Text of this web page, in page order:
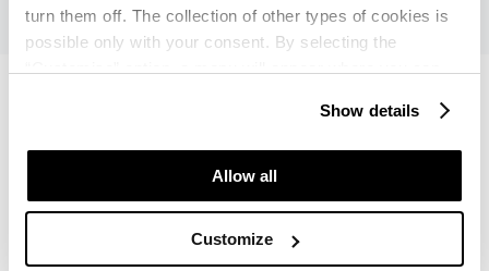
turn them off. The collection of other types of cookies is
possible only with your consent. By selecting the
which purposes we may process your data. You can
manage your “Details” selection in your browser at any
Show details
Allow all
Customize
One and only – Umag Tennis
Academy
Umag Tennis Academy